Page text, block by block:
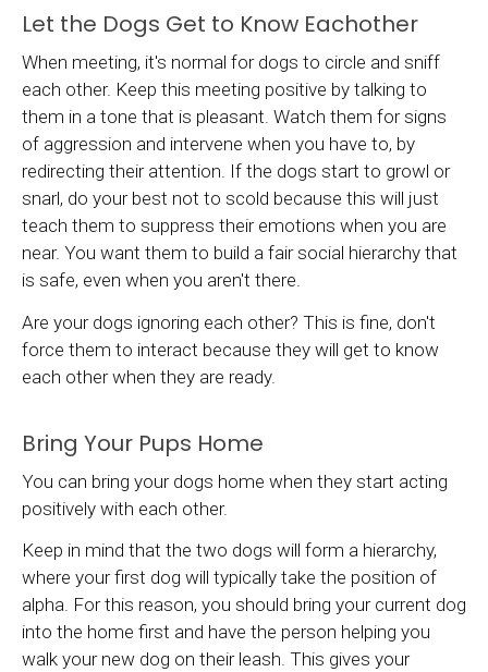
Let the Dogs Get to Know Eachother
When meeting, it's normal for dogs to circle and sniff
each other. Keep this meeting positive by talking to
them in a tone that is pleasant. Watch them for signs
of aggression and intervene when you have to, by
redirecting their attention. If the dogs start to growl or
snarl, do your best not to scold because this will just
teach them to suppress their emotions when you are
near. You want them to build a fair social hierarchy that
is safe, even when you aren't there.
Are your dogs ignoring each other? This is fine, don't
force them to interact because they will get to know
each other when they are ready.
Bring Your Pups Home
You can bring your dogs home when they start acting
positively with each other.
Keep in mind that the two dogs will form a hierarchy,
where your first dog will typically take the position of
alpha. For this reason, you should bring your current dog
into the home first and have the person helping you
walk your new dog on their leash. This gives your